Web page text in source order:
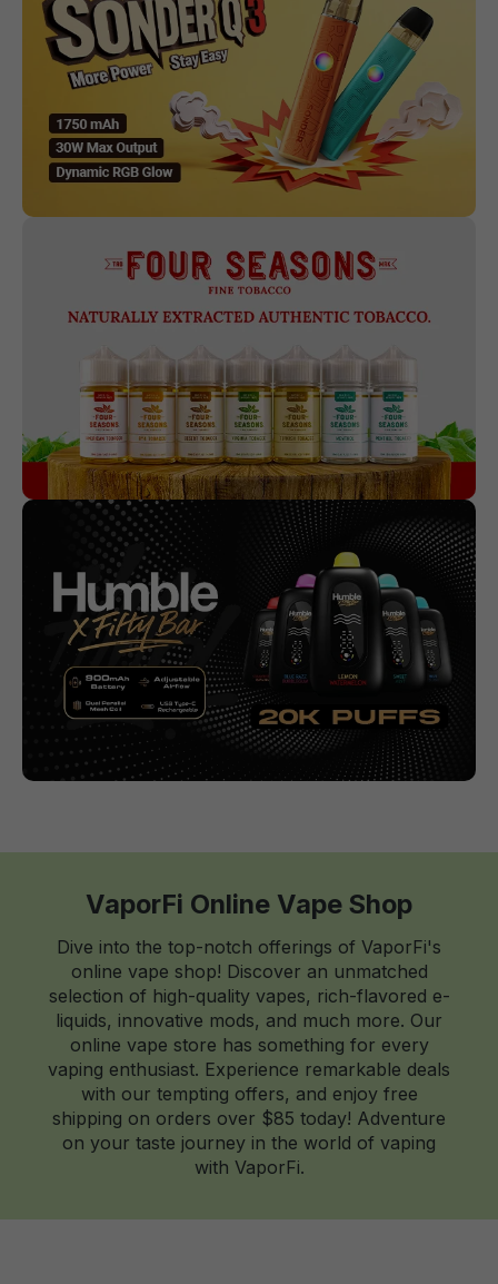
VaporFi Online Vape Shop
Dive into the top-notch offerings of VaporFi's
online vape shop! Discover an unmatched
selection of high-quality vapes, rich-flavored e-
liquids, innovative mods, and much more. Our
online vape store has something for every
vaping enthusiast. Experience remarkable deals
with our tempting offers, and enjoy free
shipping on orders over $85 today! Adventure
on your taste journey in the world of vaping
with VaporFi.